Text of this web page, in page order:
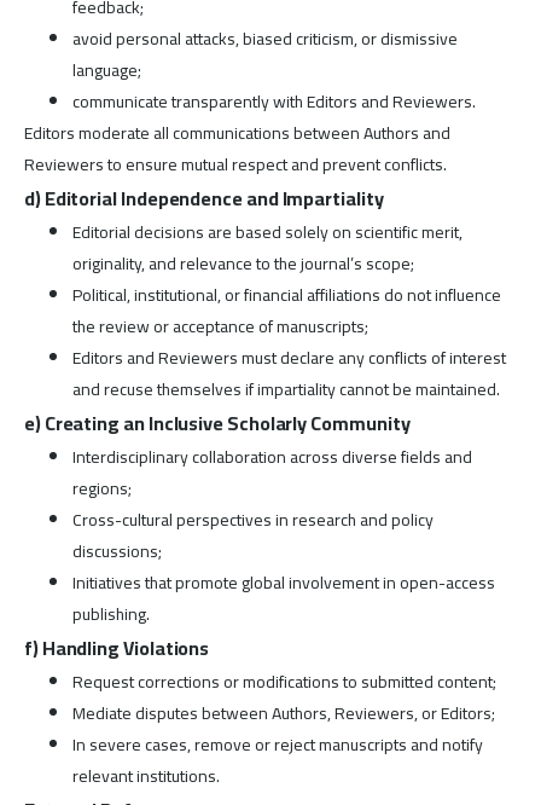
feedback;
avoid personal attacks, biased criticism, or dismissive
language;
communicate transparently with Editors and Reviewers.
Editors moderate all communications between Authors and
Reviewers to ensure mutual respect and prevent conflicts.
d) Editorial Independence and Impartiality
Editorial decisions are based solely on scientific merit,
originality, and relevance to the journal’s scope;
Political, institutional, or financial affiliations do not influence
the review or acceptance of manuscripts;
Editors and Reviewers must declare any conflicts of interest
and recuse themselves if impartiality cannot be maintained.
e) Creating an Inclusive Scholarly Community
Interdisciplinary collaboration across diverse fields and
regions;
Cross-cultural perspectives in research and policy
discussions;
Initiatives that promote global involvement in open-access
publishing.
f) Handling Violations
Request corrections or modifications to submitted content;
Mediate disputes between Authors, Reviewers, or Editors;
In severe cases, remove or reject manuscripts and notify
relevant institutions.